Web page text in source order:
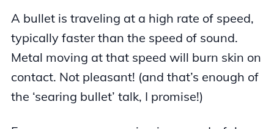
A bullet is traveling at a high rate of speed,
typically faster than the speed of sound.
Metal moving at that speed will burn skin on
contact. Not pleasant! (and that’s enough of
the ‘searing bullet’ talk, I promise!)